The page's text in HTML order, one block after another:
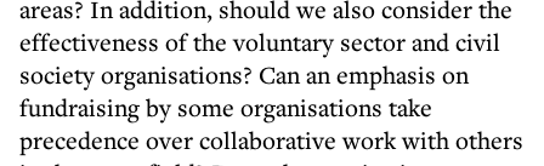
areas? In addition, should we also consider the
effectiveness of the voluntary sector and civil
society organisations? Can an emphasis on
fundraising by some organisations take
precedence over collaborative work with others